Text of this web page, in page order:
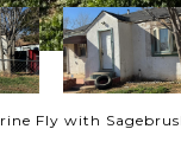
Fly with